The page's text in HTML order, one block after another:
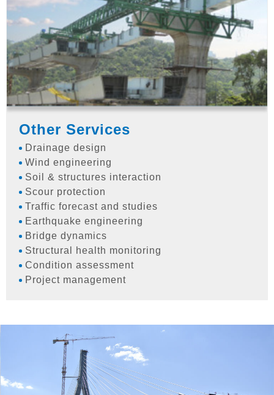
Other Services
Drainage design
Wind engineering
Soil & structures interaction
Scour protection
Traffic forecast and studies
Earthquake engineering
Bridge dynamics
Structural health monitoring
Condition assessment
Project management